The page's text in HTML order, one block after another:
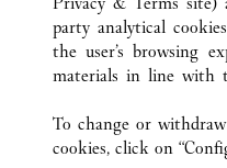
خاصة، الصين COTAI
party analytical
the user’s browsing
materials in line with
To change or
cookies, click on